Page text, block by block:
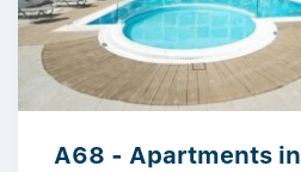
A68 - Apartments in